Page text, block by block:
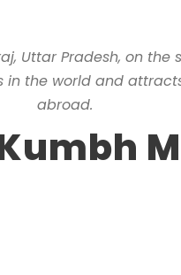
Uttar Pradesh, on
the world and
abroad.